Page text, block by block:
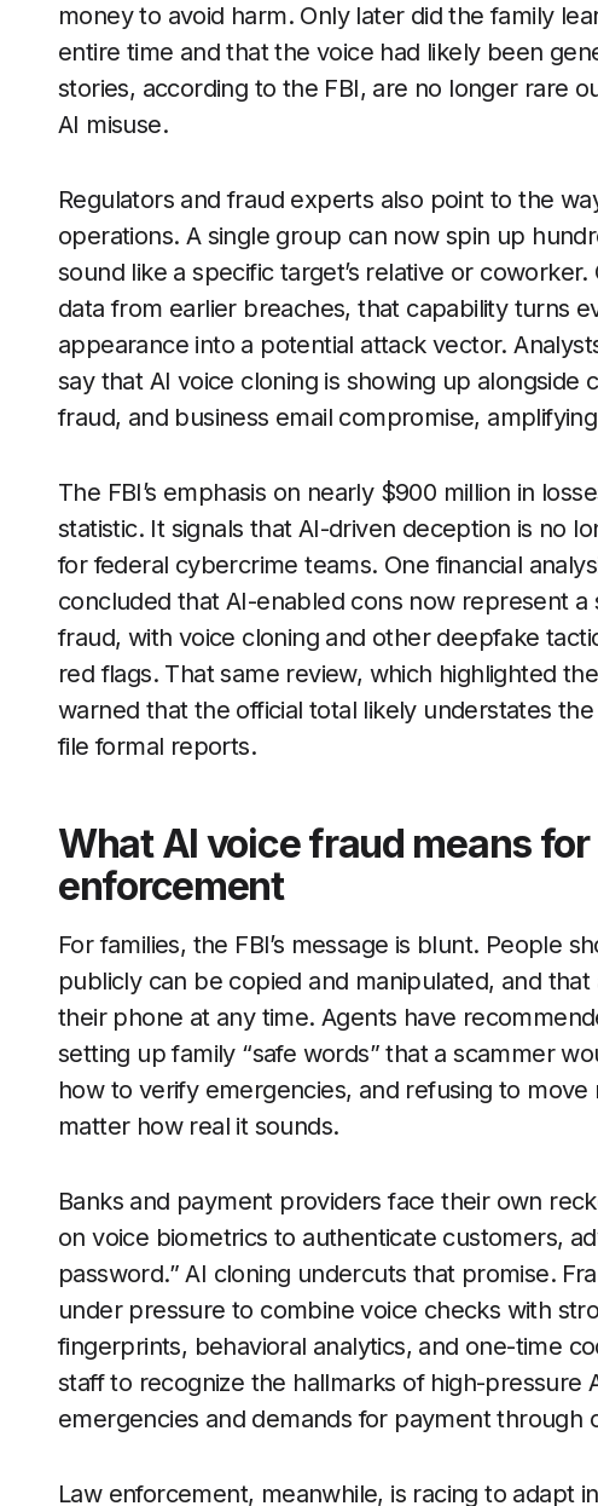
money to avoid harm. Only later did the family
entire time and that the voice had likely been
stories, according to the FBI, are no longer rare
AI misuse.
Regulators and fraud experts also point to the
operations. A single group can now spin up
sound like a specific target’s relative or
data from earlier breaches, that capability turns
appearance into a potential attack vector.
say that AI voice cloning is showing up alongside
fraud, and business email compromise,
The FBI’s emphasis on nearly $900 million in
statistic. It signals that AI-driven deception is no
for federal cybercrime teams. One financial
concluded that AI-enabled cons now represent
fraud, with voice cloning and other deepfake
red flags. That same review, which highlighted
warned that the official total likely understates
file formal reports.
What AI voice fraud means
enforcement
For families, the FBI’s message is blunt. People
publicly can be copied and manipulated, and
their phone at any time. Agents have
setting up family “safe words” that a scammer
how to verify emergencies, and refusing to
matter how real it sounds.
Banks and payment providers face their own
on voice biometrics to authenticate customers,
password.” AI cloning undercuts that promise.
under pressure to combine voice checks with
fingerprints, behavioral analytics, and one-time
staff to recognize the hallmarks of high-pressure
emergencies and demands for payment
Law enforcement, meanwhile, is racing to adapt